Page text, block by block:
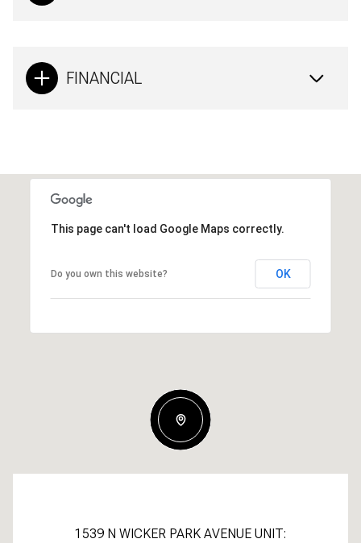
FINANCIAL
This page can't load Google Maps correctly.
Do you own this website? OK
1539 N WICKER PARK AVENUE UNIT: